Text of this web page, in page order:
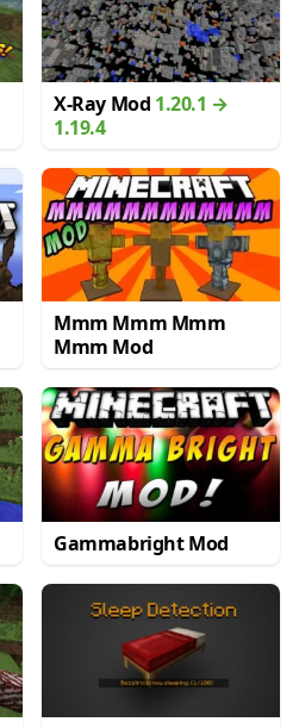
X-Ray Mod 1.20.1 →
1.19.4
Mmm Mmm Mmm
Mmm Mod
Gammabright Mod